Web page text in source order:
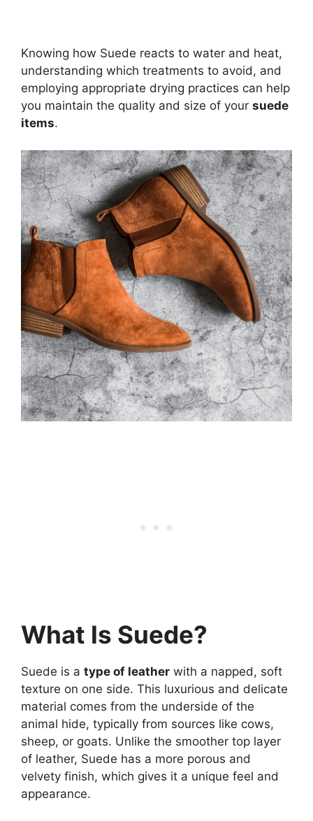
Knowing how Suede reacts to water and heat,
understanding which treatments to avoid, and
employing appropriate drying practices can help
you maintain the quality and size of your suede
items.
What Is Suede?
Suede is a type of leather with a napped, soft
texture on one side. This luxurious and delicate
material comes from the underside of the
animal hide, typically from sources like cows,
sheep, or goats. Unlike the smoother top layer
of leather, Suede has a more porous and
velvety finish, which gives it a unique feel and
appearance.